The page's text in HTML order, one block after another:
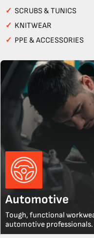
✓ SCRUBS & TUNICS
✓ KNITWEAR
✓ PPE & ACCESSORIES
Automotive
Tough, functional
automotive professionals.